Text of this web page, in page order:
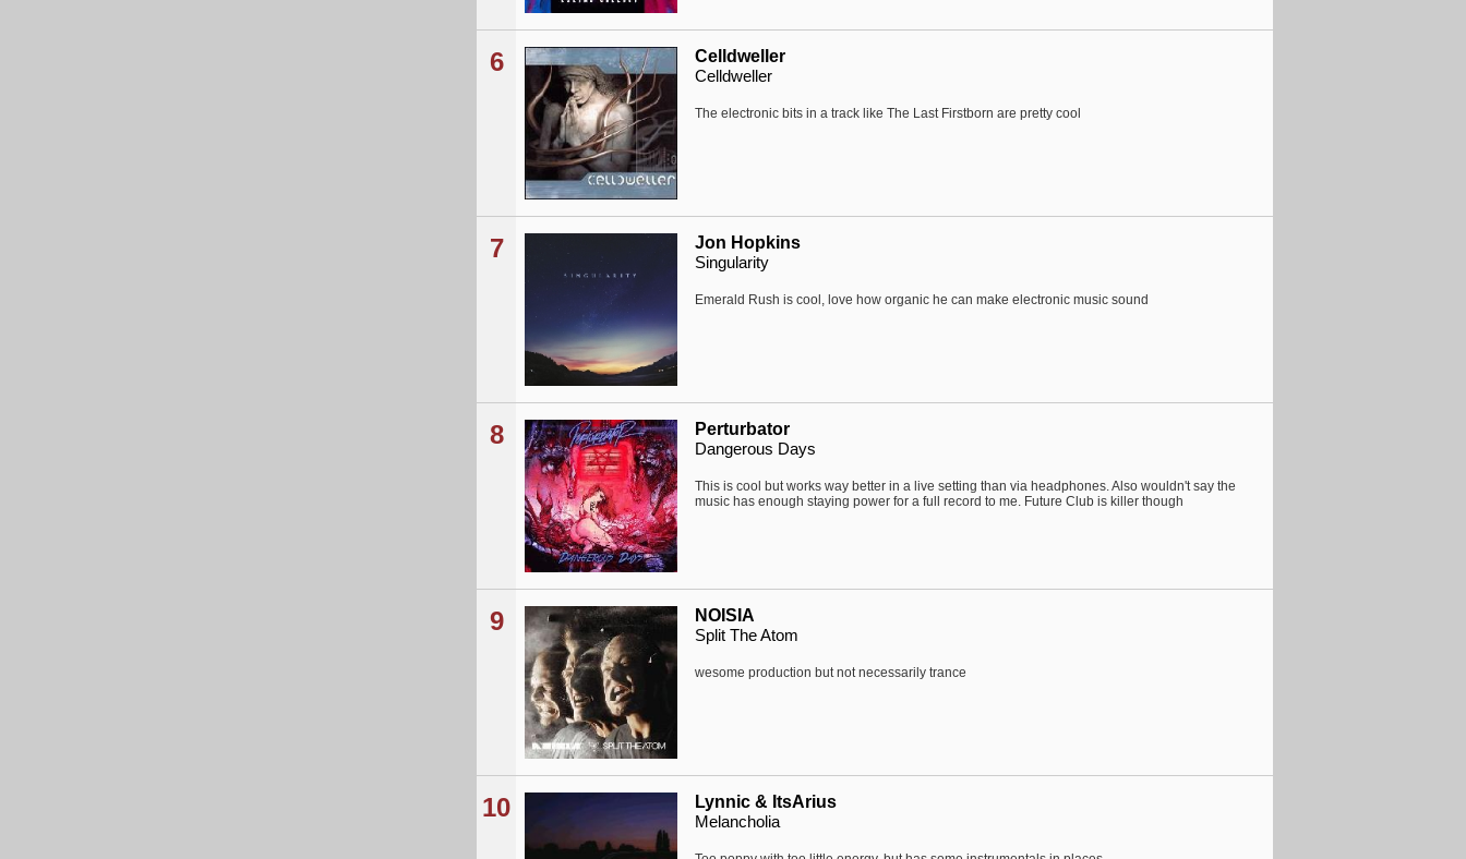
6 Celldweller
Celldweller
The electronic bits in a track like The Last Firstborn are pretty cool
7 Jon Hopkins
Singularity
Emerald Rush is cool, love how organic he can make electronic music sound
8 Perturbator
Dangerous Days
This is cool but works way better in a live setting than via headphones. Also wouldn't say the
music has enough staying power for a full record to me. Future Club is killer though
9 NOISIA
Split The Atom
wesome production but not necessarily trance
10 Lynnic & ItsArius
Melancholia